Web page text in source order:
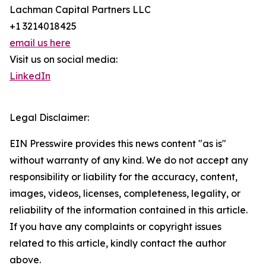
Lachman Capital Partners LLC
+1 3214018425
email us here
Visit us on social media:
LinkedIn
Legal Disclaimer:
EIN Presswire provides this news content "as is"
without warranty of any kind. We do not accept any
responsibility or liability for the accuracy, content,
images, videos, licenses, completeness, legality, or
reliability of the information contained in this article.
If you have any complaints or copyright issues
related to this article, kindly contact the author
above.